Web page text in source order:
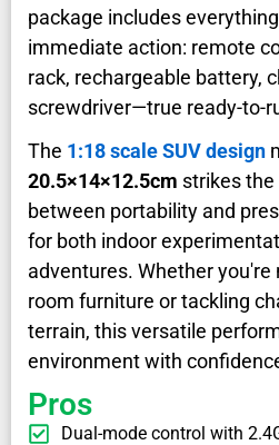
package includes
immediate action: remote
rack, rechargeable battery,
screwdriver—true ready-to-
The 1:18 scale SUV design
20.5×14×12.5cm strikes
between portability and
for both indoor
adventures. Whether you're
room furniture or tackling
terrain, this versatile
environment with
Pros
Dual-mode control with